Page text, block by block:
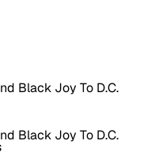
Black Joy To D.C.